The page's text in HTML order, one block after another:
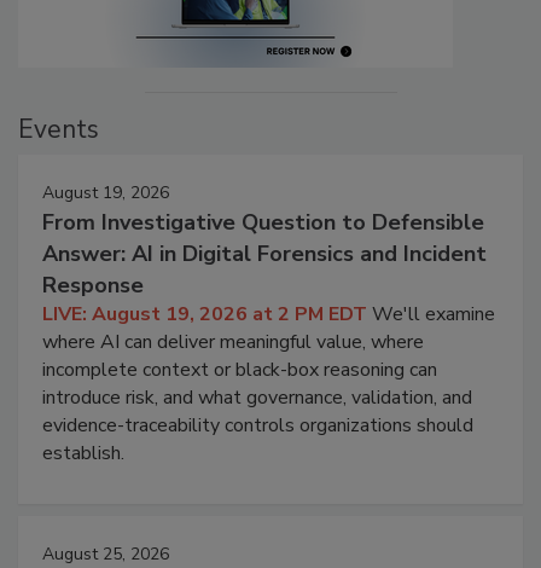
Events
August 19, 2026
From Investigative Question to Defensible
Answer: AI in Digital Forensics and Incident
Response
LIVE: August 19, 2026 at 2 PM EDT We'll examine
where AI can deliver meaningful value, where
incomplete context or black-box reasoning can
introduce risk, and what governance, validation, and
evidence-traceability controls organizations should
establish.
August 25, 2026